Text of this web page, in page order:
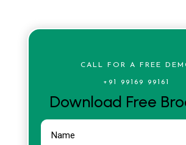
CALL FOR A FREE
+91 99169 99161
Download Free